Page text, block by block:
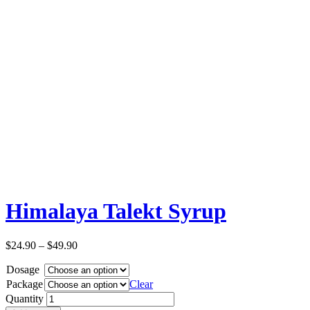
Himalaya Talekt Syrup
$24.90 – $49.90
Dosage
Package
Clear
Quantity